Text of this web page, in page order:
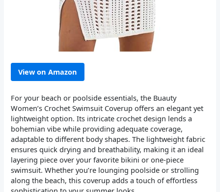
View on Amazon
For your beach or poolside essentials, the Buauty
Women’s Crochet Swimsuit Coverup offers an elegant yet
lightweight option. Its intricate crochet design lends a
bohemian vibe while providing adequate coverage,
adaptable to different body shapes. The lightweight fabric
ensures quick drying and breathability, making it an ideal
layering piece over your favorite bikini or one-piece
swimsuit. Whether you’re lounging poolside or strolling
along the beach, this coverup adds a touch of effortless